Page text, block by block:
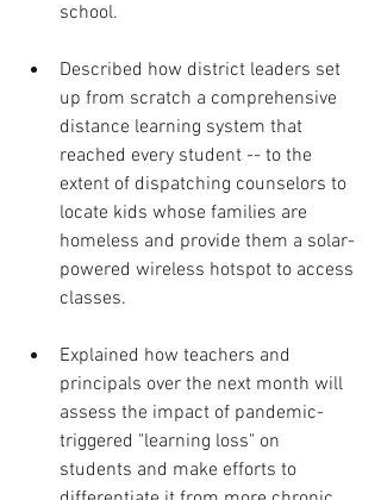
school.
Described how district leaders set
up from scratch a comprehensive
distance learning system that
reached every student -- to the
extent of dispatching counselors to
locate kids whose families are
homeless and provide them a solar-
powered wireless hotspot to access
classes.
Explained how teachers and
principals over the next month will
assess the impact of pandemic-
triggered "learning loss" on
students and make efforts to